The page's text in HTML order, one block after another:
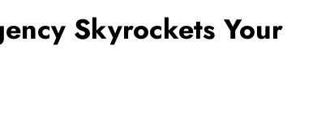
Skyrockets Your